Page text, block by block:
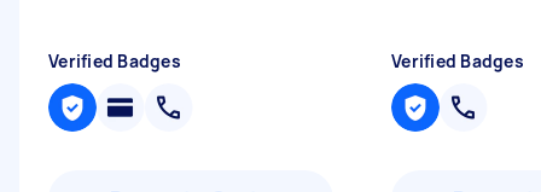
Verified Badges Verified Badges